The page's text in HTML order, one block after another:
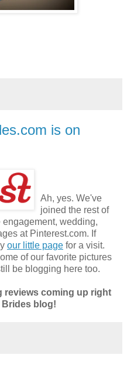
is on
Ah, yes. We've
joined the rest of
wedding,
at Pinterest.com. If
our little page for a visit.
of our favorite pictures
be blogging here too.
reviews coming up right
Brides blog!